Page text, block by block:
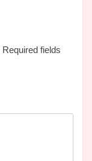
Required fields